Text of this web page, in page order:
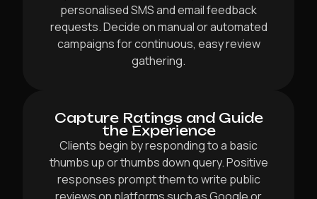
personalised SMS and email feedback
requests. Decide on manual or automated
campaigns for continuous, easy review
gathering.
Capture Ratings and Guide
the Experience
Clients begin by responding to a basic
thumbs up or thumbs down query. Positive
responses prompt them to write public